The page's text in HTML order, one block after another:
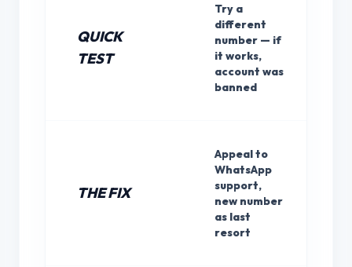
QUICK
TEST
Try a
different
number — if
it works,
account was
banned
THE FIX
Appeal to
WhatsApp
support,
new number
as last
resort